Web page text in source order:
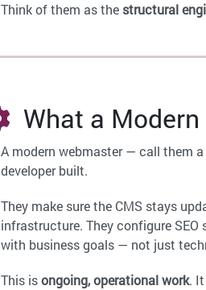
Think of them as the structural
What a
A modern webmaster — call them
developer built.
They make sure the CMS stays
infrastructure. They configure
with business goals — not just
This isongoing, operational work. It